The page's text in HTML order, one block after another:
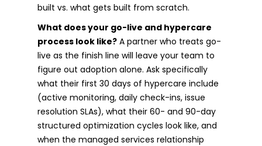
built vs. what gets built from scratch.
What does your go-live and hypercare
process look like? A partner who treats go-
live as the finish line will leave your team to
figure out adoption alone. Ask specifically
what their first 30 days of hypercare include
(active monitoring, daily check-ins, issue
resolution SLAs), what their 60- and 90-day
structured optimization cycles look like, and
when the managed services relationship